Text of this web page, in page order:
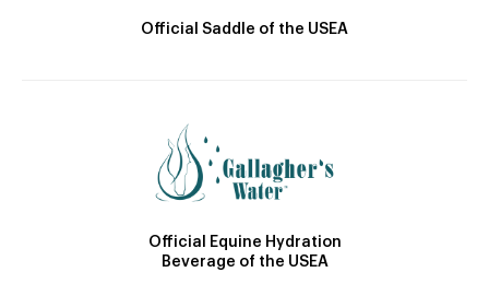
Official Saddle of the USEA
Official Equine Hydration
Beverage of the USEA